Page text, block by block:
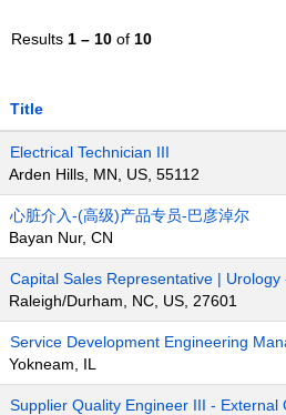
Results 1 – 10 of 10
Title
Electrical Technician III
Arden Hills, MN, US, 55112
心脏介入-(高级)产品专员-巴彦淖尔
Bayan Nur, CN
Capital Sales Representative |
Raleigh/Durham, NC, US, 27601
Service Development Engineering
Yokneam, IL
Supplier Quality Engineer III - External